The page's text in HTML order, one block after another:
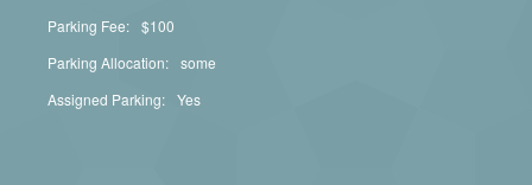
Parking Fee: $100
Parking Allocation: some
Assigned Parking: Yes